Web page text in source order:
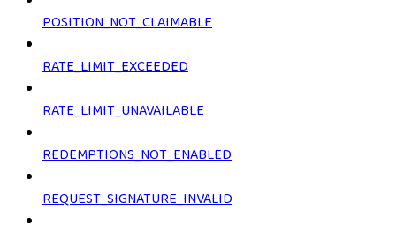
POSITION_NOT_CLAIMABLE
RATE_LIMIT_EXCEEDED
RATE_LIMIT_UNAVAILABLE
REDEMPTIONS_NOT_ENABLED
REQUEST_SIGNATURE_INVALID